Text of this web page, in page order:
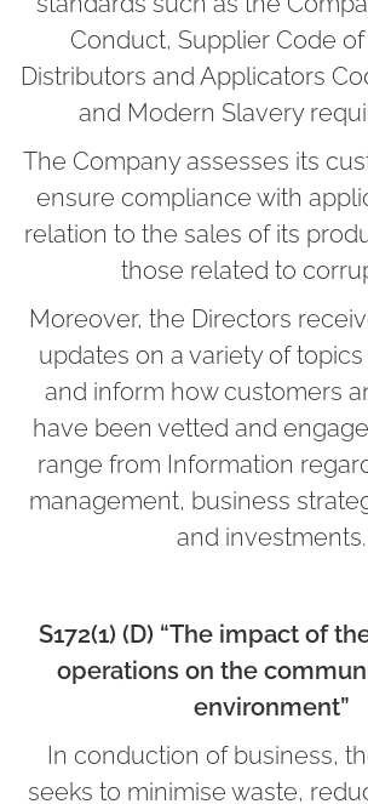
Conduct, Supplier Code
Distributors and Applicators
and Modern Slavery
The Company assesses its
ensure compliance with
relation to the sales of its
those related to
Moreover, the Directors
updates on a variety of
and inform how customers
have been vetted and
range from Information
management, business
and investments.
S172(1) (D) “The impact of
operations on the
environment”
In conduction of business,
seeks to minimise waste,